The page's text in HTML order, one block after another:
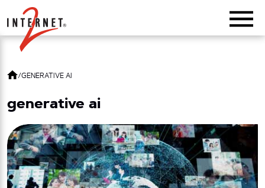
Return Home
/GENERATIVE AI
generative ai